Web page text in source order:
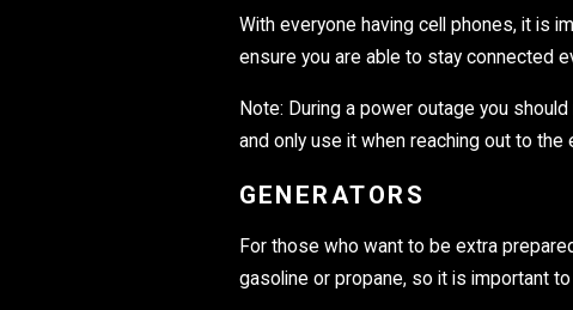
With everyone having cell phones, it is
ensure you are able to stay connected
Note: During a power outage you
and only use it when reaching out to
GENERATORS
For those who want to be extra
gasoline or propane, so it is important